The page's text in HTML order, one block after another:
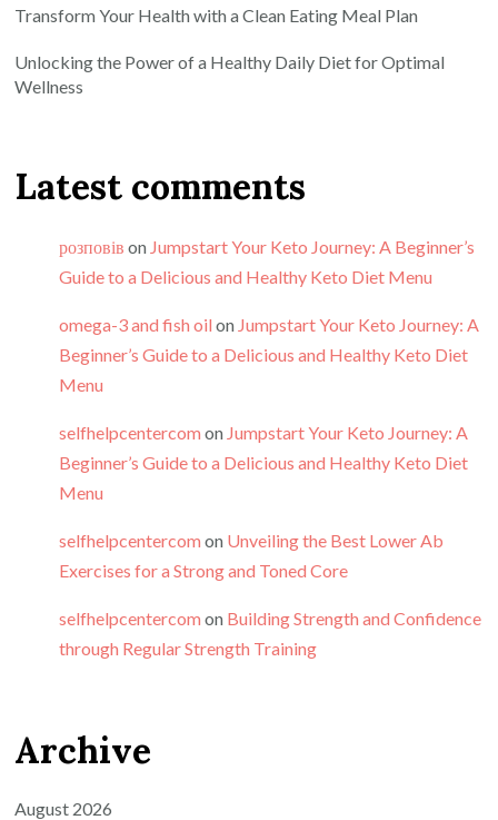
Transform Your Health with a Clean Eating Meal Plan
Unlocking the Power of a Healthy Daily Diet for Optimal
Wellness
Latest comments
розповів on Jumpstart Your Keto Journey: A Beginner’s
Guide to a Delicious and Healthy Keto Diet Menu
omega-3 and fish oil on Jumpstart Your Keto Journey: A
Beginner’s Guide to a Delicious and Healthy Keto Diet
Menu
selfhelpcentercom on Jumpstart Your Keto Journey: A
Beginner’s Guide to a Delicious and Healthy Keto Diet
Menu
selfhelpcentercom on Unveiling the Best Lower Ab
Exercises for a Strong and Toned Core
selfhelpcentercom on Building Strength and Confidence
through Regular Strength Training
Archive
August 2026